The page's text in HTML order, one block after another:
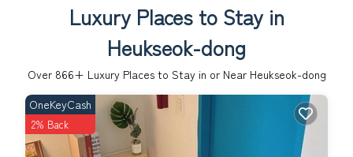
Luxury Places to Stay in
Heukseok-dong
Over 866+ Luxury Places to Stay in or Near Heukseok-dong
OneKeyCash
2% Back